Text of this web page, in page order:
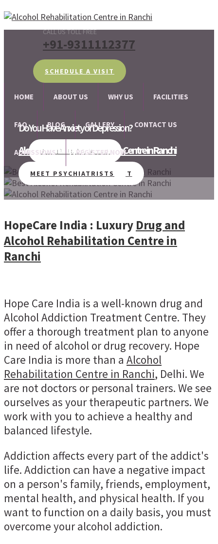
CALL US TOLL FREE
+91-9311112377
SCHEDULE A VISIT
HOME ABOUT US WHY US FACILITIES
FAQ BLOG GALLERY CONTACT US
ADMISSIONS REGISTER NOW
Do You Have Anxiety or Depression?
SCHEDULE A VISIT
Alcohol and Drug Rehabilitation Centre in Ranchi
SCHEDULE A VISIT
We are there for your help!!
MEET PSYCHIATRISTS
HopeCare India : Luxury Drug and
Alcohol Rehabilitation Centre in
Ranchi
Hope Care India is a well-known drug and
Alcohol Addiction Treatment Centre. They
offer a thorough treatment plan to anyone
in need of alcohol or drug recovery. Hope
Care India is more than a Alcohol
Rehabilitation Centre in Ranchi, Delhi. We
are not doctors or personal trainers. We see
ourselves as your therapeutic partners. We
work with you to achieve a healthy and
balanced lifestyle.
Addiction affects every part of the addict's
life. Addiction can have a negative impact
on a person's family, friends, employment,
mental health, and physical health. If you
want to function on a daily basis, you must
overcome your alcohol addiction.